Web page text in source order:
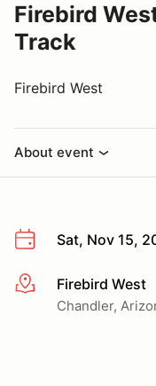
Firebird
Track
Firebird West
About event
Sat, Nov 15,
More infoFirebird West
Chandler,